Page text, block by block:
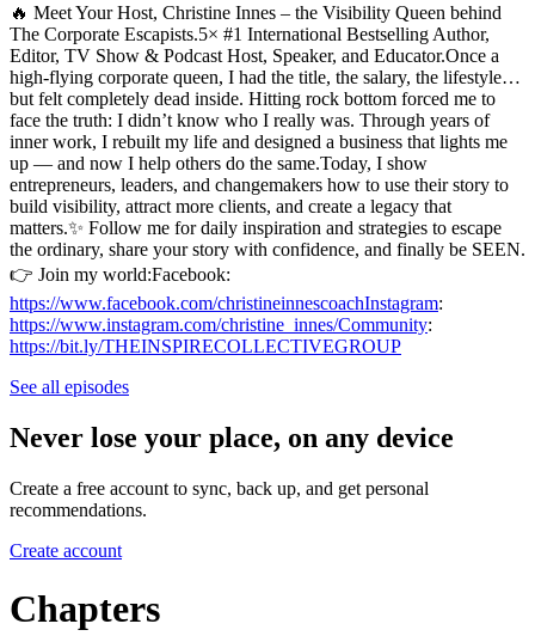
🔥 Meet Your Host, Christine Innes – the Visibility Queen behind
The Corporate Escapists.5× #1 International Bestselling Author,
Editor, TV Show & Podcast Host, Speaker, and Educator.Once a
high-flying corporate queen, I had the title, the salary, the lifestyle…
but felt completely dead inside. Hitting rock bottom forced me to
face the truth: I didn’t know who I really was. Through years of
inner work, I rebuilt my life and designed a business that lights me
up — and now I help others do the same.Today, I show
entrepreneurs, leaders, and changemakers how to use their story to
build visibility, attract more clients, and create a legacy that
matters.✨ Follow me for daily inspiration and strategies to escape
the ordinary, share your story with confidence, and finally be SEEN.
👉 Join my world:Facebook:
https://www.facebook.com/christineinnescoachInstagram:
https://www.instagram.com/christine_innes/Community:
https://bit.ly/THEINSPIRECOLLECTIVEGROUP
See all episodes
Never lose your place, on any device
Create a free account to sync, back up, and get personal
recommendations.
Create account
Chapters